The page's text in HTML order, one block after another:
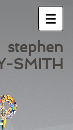
stephen
SMITH